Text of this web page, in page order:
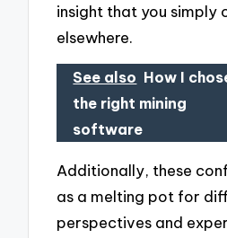
insight that you simply
elsewhere.
See also How I
the right mining
software
Additionally, these
as a melting pot for
perspectives and